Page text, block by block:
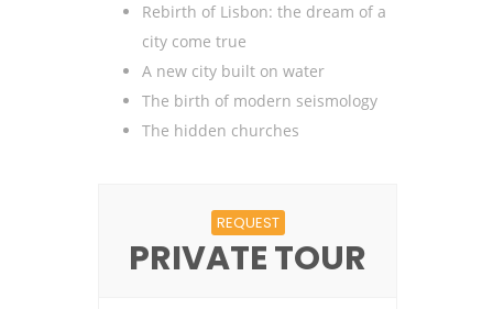
Rebirth of Lisbon: the dream of a
city come true
A new city built on water
The birth of modern seismology
The hidden churches
REQUEST
PRIVATE TOUR